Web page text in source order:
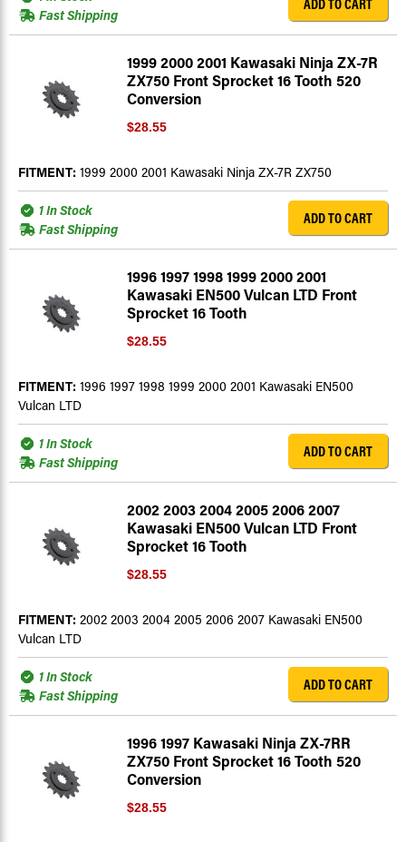
Fast Shipping
1999 2000 2001 Kawasaki Ninja ZX-7R
ZX750 Front Sprocket 16 Tooth 520
Conversion
$28.55
FITMENT: 1999 2000 2001 Kawasaki Ninja ZX-7R ZX750
1 In Stock
Fast Shipping
ADD TO CART
1996 1997 1998 1999 2000 2001
Kawasaki EN500 Vulcan LTD Front
Sprocket 16 Tooth
$28.55
FITMENT: 1996 1997 1998 1999 2000 2001 Kawasaki EN500
Vulcan LTD
1 In Stock
Fast Shipping
ADD TO CART
2002 2003 2004 2005 2006 2007
Kawasaki EN500 Vulcan LTD Front
Sprocket 16 Tooth
$28.55
FITMENT: 2002 2003 2004 2005 2006 2007 Kawasaki EN500
Vulcan LTD
1 In Stock
Fast Shipping
ADD TO CART
1996 1997 Kawasaki Ninja ZX-7RR
ZX750 Front Sprocket 16 Tooth 520
Conversion
$28.55